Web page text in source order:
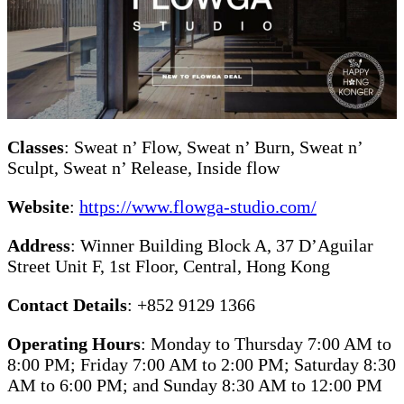
Classes: Sweat n’ Flow, Sweat n’ Burn, Sweat n’
Sculpt, Sweat n’ Release, Inside flow
Website: https://www.flowga-studio.com/
Address: Winner Building Block A, 37 D’Aguilar
Street Unit F, 1st Floor, Central, Hong Kong
Contact Details: +852 9129 1366
Operating Hours: Monday to Thursday 7:00 AM to
8:00 PM; Friday 7:00 AM to 2:00 PM; Saturday 8:30
AM to 6:00 PM; and Sunday 8:30 AM to 12:00 PM